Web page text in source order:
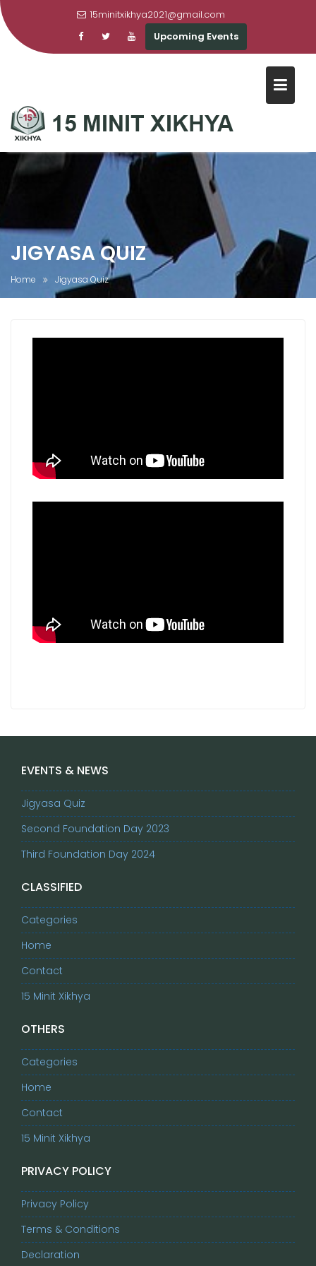
15minitxikhya2021@gmail.com
Upcoming Events
JIGYASA QUIZ
Home Jigyasa Quiz
EVENTS & NEWS
Jigyasa Quiz
Second Foundation Day 2023
Third Foundation Day 2024
CLASSIFIED
Categories
Home
Contact
15 Minit Xikhya
OTHERS
Categories
Home
Contact
15 Minit Xikhya
PRIVACY POLICY
Privacy Policy
Terms & Conditions
Declaration